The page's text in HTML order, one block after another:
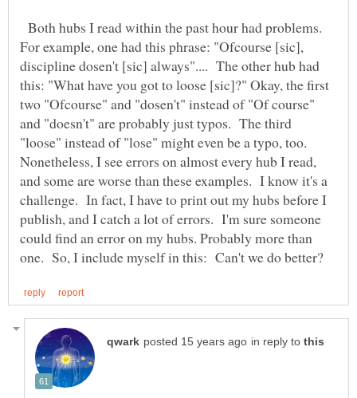
Both hubs I read within the past hour had problems.
For example, one had this phrase: "Ofcourse [sic],
discipline dosen't [sic] always".... The other hub had
this: "What have you got to loose [sic]?" Okay, the first
two "Ofcourse" and "dosen't" instead of "Of course"
and "doesn't" are probably just typos. The third
"loose" instead of "lose" might even be a typo, too.
Nonetheless, I see errors on almost every hub I read,
and some are worse than these examples. I know it's a
challenge. In fact, I have to print out my hubs before I
publish, and I catch a lot of errors. I'm sure someone
could find an error on my hubs. Probably more than
in reply to